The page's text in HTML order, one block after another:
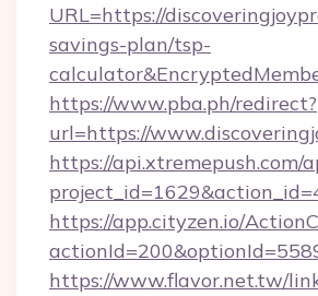
URL=https://
savings-plan/tsp-
https://www.pba.ph/redirect?
url=https://
https://api.xtremepush.com/
https://app.cityzen.io/
https://www.flavor.net.tw/